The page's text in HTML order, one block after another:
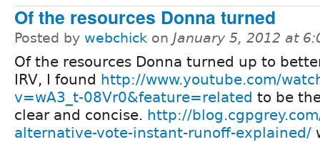
Of the resources Donna turned
Posted by webchick on January 5, 2012 at
Of the resources Donna turned up to
IRV, I found http://www.youtube.com/
v=wA3_t-08Vr0&feature=related to be
clear and concise. http://
alternative-vote-instant-runoff-explained/